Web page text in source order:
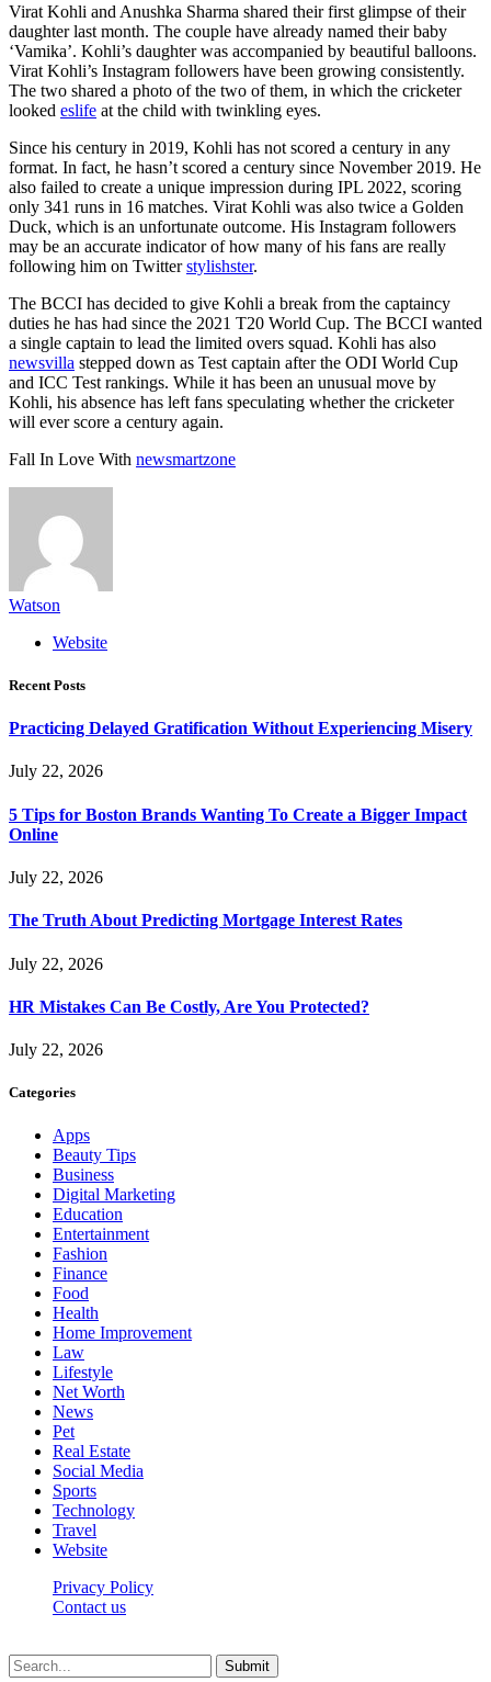
Virat Kohli and Anushka Sharma shared their first glimpse of their
daughter last month. The couple have already named their baby
‘Vamika’. Kohli’s daughter was accompanied by beautiful balloons.
Virat Kohli’s Instagram followers have been growing consistently.
The two shared a photo of the two of them, in which the cricketer
looked eslife at the child with twinkling eyes.
Since his century in 2019, Kohli has not scored a century in any
format. In fact, he hasn’t scored a century since November 2019. He
also failed to create a unique impression during IPL 2022, scoring
only 341 runs in 16 matches. Virat Kohli was also twice a Golden
Duck, which is an unfortunate outcome. His Instagram followers
may be an accurate indicator of how many of his fans are really
following him on Twitterstylishster.
The BCCI has decided to give Kohli a break from the captaincy
duties he has had since the 2021 T20 World Cup. The BCCI wanted
a single captain to lead the limited overs squad. Kohli has also
newsvilla stepped down as Test captain after the ODI World Cup
and ICC Test rankings. While it has been an unusual move by
Kohli, his absence has left fans speculating whether the cricketer
will ever score a century again.
Fall In Love With newsmartzone
Watson
Website
Recent Posts
Practicing Delayed Gratification Without Experiencing Misery
July 22, 2026
5 Tips for Boston Brands Wanting To Create a Bigger Impact
Online
July 22, 2026
The Truth About Predicting Mortgage Interest Rates
July 22, 2026
HR Mistakes Can Be Costly, Are You Protected?
July 22, 2026
Categories
Apps
Beauty Tips
Business
Digital Marketing
Education
Entertainment
Fashion
Finance
Food
Health
Home Improvement
Law
Lifestyle
Net Worth
News
Pet
Real Estate
Social Media
Sports
Technology
Travel
Website
Privacy Policy
Contact us
Submit